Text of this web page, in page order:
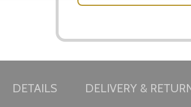
DETAILS DELIVERY &